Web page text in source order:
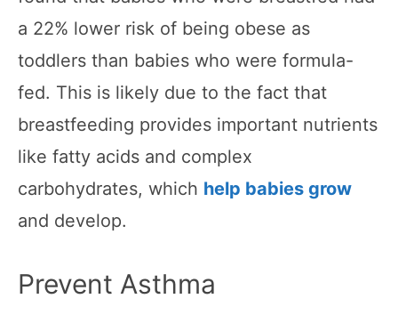
a 22% lower risk of being obese as
toddlers than babies who were formula-
fed. This is likely due to the fact that
breastfeeding provides important nutrients
like fatty acids and complex
carbohydrates, which help babies grow
and develop.
Prevent Asthma